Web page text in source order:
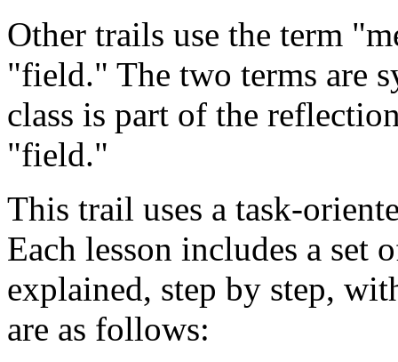
Other trails use the term
"field." The two terms are
class is part of the
"field."
This trail uses a task-
Each lesson includes a set
explained, step by step,
are as follows: